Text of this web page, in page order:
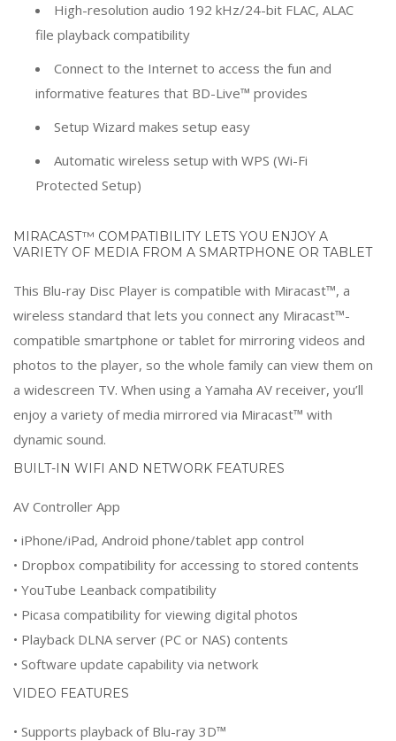
High-resolution audio 192 kHz/24-bit FLAC, ALAC
file playback compatibility
Connect to the Internet to access the fun and
informative features that BD-Live™ provides
Setup Wizard makes setup easy
Automatic wireless setup with WPS (Wi-Fi
Protected Setup)
MIRACAST™ COMPATIBILITY LETS YOU ENJOY A
VARIETY OF MEDIA FROM A SMARTPHONE OR TABLET
This Blu-ray Disc Player is compatible with Miracast™, a
wireless standard that lets you connect any Miracast™-
compatible smartphone or tablet for mirroring videos and
photos to the player, so the whole family can view them on
a widescreen TV. When using a Yamaha AV receiver, you’ll
enjoy a variety of media mirrored via Miracast™ with
dynamic sound.
BUILT-IN WIFI AND NETWORK FEATURES
AV Controller App
• iPhone/iPad, Android phone/tablet app control
• Dropbox compatibility for accessing to stored contents
• YouTube Leanback compatibility
• Picasa compatibility for viewing digital photos
• Playback DLNA server (PC or NAS) contents
• Software update capability via network
VIDEO FEATURES
• Supports playback of Blu-ray 3D™